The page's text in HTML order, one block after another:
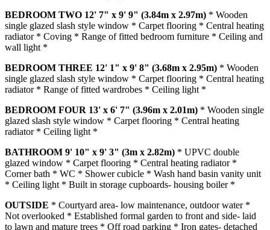
BEDROOM TWO 12' 7" x 9' 9" (3.84m x 2.97m) * Wooden
single glazed slash style window * Carpet flooring * Central heating
radiator * Coving * Range of fitted bedroom furniture * Ceiling and
wall light *
BEDROOM THREE 12' 1" x 9' 8" (3.68m x 2.95m) * Wooden
single glazed slash style window * Carpet flooring * Central heating
radiator * Range of fitted wardrobes * Ceiling light *
BEDROOM FOUR 13' x 6' 7" (3.96m x 2.01m) * Wooden single
glazed slash style window * Carpet flooring * Central heating
radiator * Ceiling light *
BATHROOM 9' 10" x 9' 3" (3m x 2.82m) * UPVC double
glazed window * Carpet flooring * Central heating radiator *
Corner bath * WC * Shower cubicle * Wash hand basin vanity unit
* Ceiling light * Built in storage cupboards- housing boiler *
OUTSIDE * Courtyard area- low maintenance, outdoor water *
Not overlooked * Established formal garden to front and side- laid
to lawn and mature trees * Off road parking * Iron gates- detached